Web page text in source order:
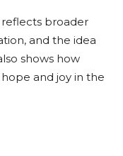
broader
and the idea
shows how
and joy in the